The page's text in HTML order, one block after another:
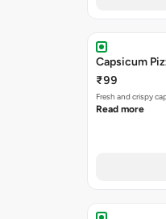
Capsicum
₹99
Fresh and crispy
Read more